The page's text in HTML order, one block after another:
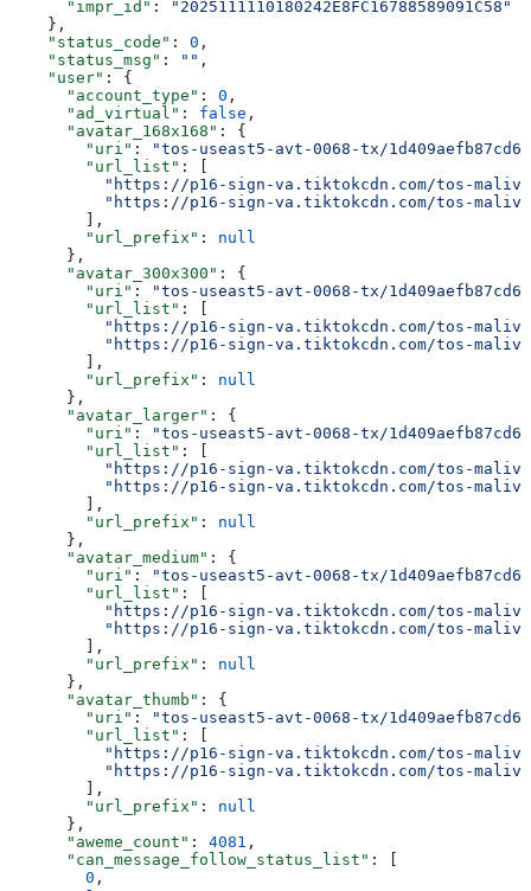
      "impr_id"
:
"2025111110180242E8FC16788589091C58"
    },
    "status_code"
: 0 ,
    "status_msg"
: "" ,
    "user"
: {
      "account_type"
: 0 ,
      "ad_virtual"
: false ,
      "avatar_168x168"
: {
        "uri"
:
"tos-useast5-avt-0068-tx/
        "url_list"
: [
"https://p16-sign-va.tiktokcdn.com/tos-
"https://p16-sign-va.tiktokcdn.com/tos-
        ],
        "url_prefix"
: null
      },
      "avatar_300x300"
: {
        "uri"
:
"tos-useast5-avt-0068-tx/
        "url_list"
: [
"https://p16-sign-va.tiktokcdn.com/tos-
"https://p16-sign-va.tiktokcdn.com/tos-
        ],
        "url_prefix"
: null
      },
      "avatar_larger"
: {
        "uri"
:
"tos-useast5-avt-0068-tx/
        "url_list"
: [
"https://p16-sign-va.tiktokcdn.com/tos-
"https://p16-sign-va.tiktokcdn.com/tos-
        ],
        "url_prefix"
: null
      },
      "avatar_medium"
: {
        "uri"
:
"tos-useast5-avt-0068-tx/
        "url_list"
: [
"https://p16-sign-va.tiktokcdn.com/tos-
"https://p16-sign-va.tiktokcdn.com/tos-
        ],
        "url_prefix"
: null
      },
      "avatar_thumb"
: {
        "uri"
:
"tos-useast5-avt-0068-tx/
        "url_list"
: [
"https://p16-sign-va.tiktokcdn.com/tos-
"https://p16-sign-va.tiktokcdn.com/tos-
        ],
        "url_prefix"
: null
      },
      "aweme_count"
: 4081 ,
      "can_message_follow_status_list"
: [
        0
,